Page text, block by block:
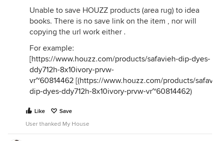
Unable to save HOUZZ products (area rug) to idea
books. There is no save link on the item , nor will
copying the url work either .
For example:
[https://www.houzz.com/products/safavieh-dip-dyes-
ddy712h-8x10ivory-prvw-
vr~60814462 [(https://www.houzz.com/products/
dip-dyes-ddy712h-8x10ivory-prvw-vr~60814462)
Like
Save
User thanked My House